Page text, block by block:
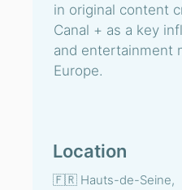
in original content
Canal + as a key
and entertainment
Europe.
Location
🇫🇷 Hauts-de-Seine,